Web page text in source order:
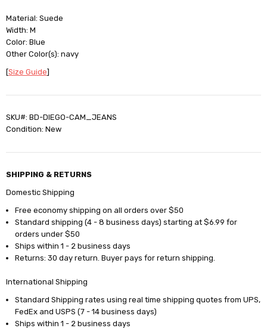
Material: Suede
Width: M
Color: Blue
Other Color(s): navy
[Size Guide]
SKU#: BD-DIEGO-CAM_JEANS
Condition: New
SHIPPING & RETURNS
Domestic Shipping
Free economy shipping on all orders over $50
Standard shipping (4 - 8 business days) starting at $6.99 for
orders under $50
Ships within 1 - 2 business days
Returns: 30 day return. Buyer pays for return shipping.
International Shipping
Standard Shipping rates using real time shipping quotes from UPS,
FedEx and USPS (7 - 14 business days)
Ships within 1 - 2 business days